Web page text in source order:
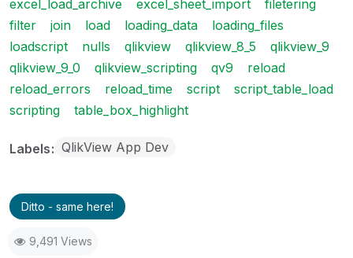
excel_load_archive
excel_sheet_import
filetering
filter
join load loading_data
loading_files
loadscript
nulls qlikview qlikview_8_5
qlikview_9
qlikview_9_0
qlikview_scripting qv9
reload
reload_errors
reload_time script
script_table_load
scripting
table_box_highlight
Labels QlikView App Dev
Ditto - same here!
9,491 Views